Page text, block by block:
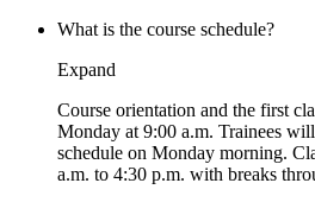
What is the course schedule?
Expand
Course orientation and the first
Monday at 9:00 a.m. Trainees
schedule on Monday morning.
a.m. to 4:30 p.m. with breaks